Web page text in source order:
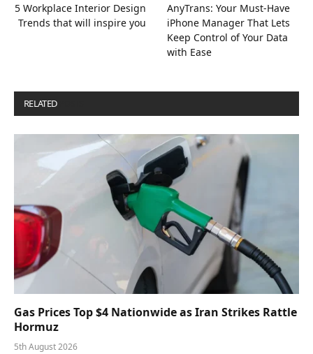
5 Workplace Interior Design
Trends that will inspire you
AnyTrans: Your Must-Have
iPhone Manager That Lets
Keep Control of Your Data
with Ease
RELATED
Gas Prices Top $4 Nationwide as Iran Strikes Rattle
Hormuz
5th August 2026